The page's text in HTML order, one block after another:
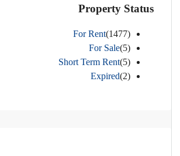
Property Status
For Rent(1477)
For Sale(5)
Short Term Rent(5)
Expired(2)